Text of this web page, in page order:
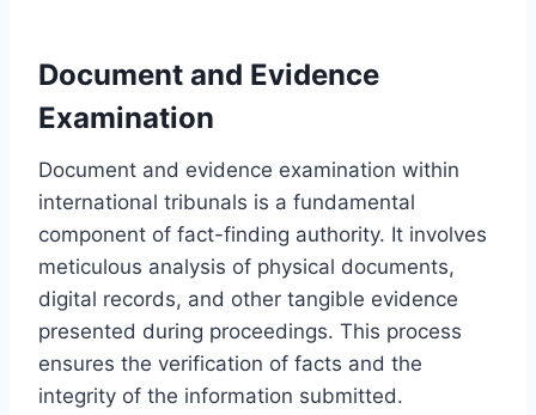
Document and Evidence
Examination
Document and evidence examination within
international tribunals is a fundamental
component of fact-finding authority. It involves
meticulous analysis of physical documents,
digital records, and other tangible evidence
presented during proceedings. This process
ensures the verification of facts and the
integrity of the information submitted.